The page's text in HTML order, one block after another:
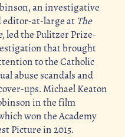
an investigative
editor-at-largeat The
, led the Pulitzer Prize-
that brought
to the Catholic
abuse scandals and
ups. Michael Keaton
in the film
won the Academy
Picture in 2015.